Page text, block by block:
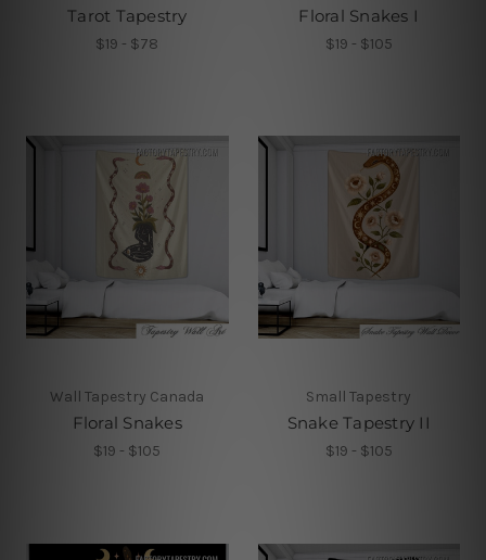
Tarot Tapestry
$19 - $78
Floral Snakes I
$19 - $105
Wall Tapestry Canada
Floral Snakes
$19 - $105
Small Tapestry
Snake Tapestry II
$19 - $105